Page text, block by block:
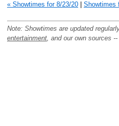
« Showtimes for 8/23/20 Showtimes
Note: Showtimes are updated
entertainment, and our own sources